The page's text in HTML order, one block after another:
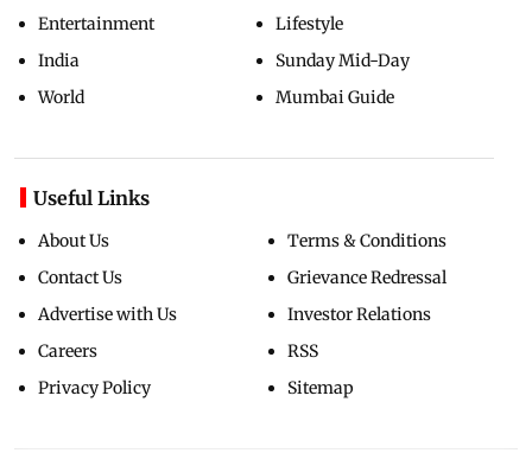
Entertainment
India
World
Lifestyle
Sunday Mid-Day
Mumbai Guide
Useful Links
About Us
Contact Us
Advertise with Us
Careers
Privacy Policy
Terms & Conditions
Grievance Redressal
Investor Relations
RSS
Sitemap